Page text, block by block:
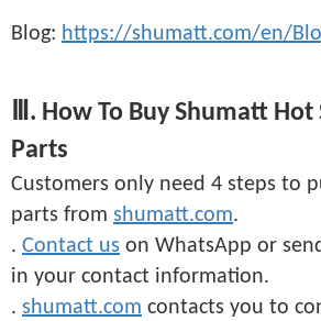
Blog: https://shumatt.com/en/
Ⅲ. How To Buy Shumatt
Parts
Customers only need 4 steps to
parts from shumatt.com.
. Contact us on WhatsApp or
in your contact information.
. shumatt.com contacts you to